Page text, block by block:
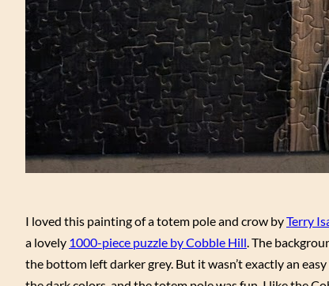
I loved this painting of a totem pole and crow byTerry
a lovely 1000-piece puzzle by Cobble Hill. The
the bottom left darker grey. But it wasn’t exactly an